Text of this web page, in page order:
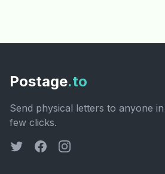
Postage.to
Send physical letters to anyone
few clicks.